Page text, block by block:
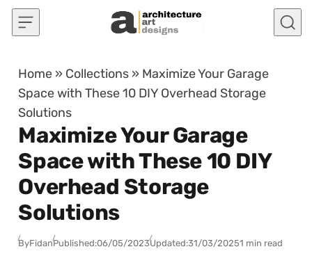
Skip to content
Home » Collections » Maximize Your Garage
Space with These 10 DIY Overhead Storage
Solutions
Maximize Your Garage
Space with These 10 DIY
Overhead Storage
Solutions
ByFidanPublished:06/05/2023Updated:31/03/20251 min read